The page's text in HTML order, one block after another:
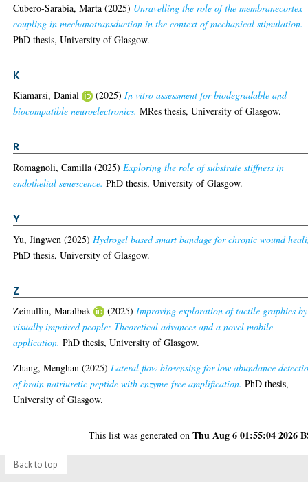
Cubero-Sarabia, Marta (2025) Unravelling the role of the membranecortex
coupling in mechanotransduction in the context of mechanical stimulation.
PhD thesis, University of Glasgow.
K
Kiamarsi, Danial (2025)In vitro assessment for biodegradable and
biocompatible neuroelectronics. MRes thesis, University of Glasgow.
R
Romagnoli, Camilla (2025)Exploring the role of substrate stiffness in
endothelial senescence. PhD thesis, University of Glasgow.
Y
Yu, Jingwen (2025) Hydrogel based smart bandage for chronic wound
PhD thesis, University of Glasgow.
Z
Zeinullin, Maralbek (2025)Improving exploration of tactile graphics by
visually impaired people: Theoretical advances and a novel mobile
application. PhD thesis, University of Glasgow.
Zhang, Menghan (2025)Lateral flow biosensing for low abundance
of brain natriuretic peptide with enzyme-free amplification. PhD thesis,
University of Glasgow.
This list was generated onThu Aug 6 01:55:04 2026
Back to top